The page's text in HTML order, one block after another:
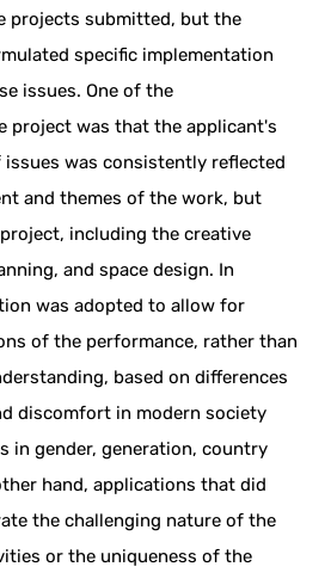
projects submitted, but the
specific implementation
issues. One of the
project was that the applicant's
issues was consistently reflected
and themes of the work, but
including the creative
and space design. In
was adopted to allow for
of the performance, rather than
based on differences
discomfort in modern society
in gender, generation, country
hand, applications that did
the challenging nature of the
or the uniqueness of the